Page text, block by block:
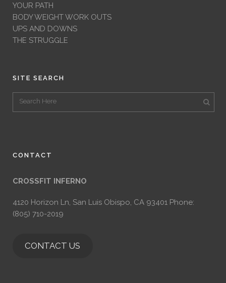
YOUR PATH
BODY WEIGHT WORK OUTS
UPS AND DOWNS
THE STRUGGLE
SITE SEARCH
CONTACT
CROSSFIT INFERNO
4120 Horizon Ln, San Luis Obispo, CA 93401 Phone:
(805) 710-2019
CONTACT US